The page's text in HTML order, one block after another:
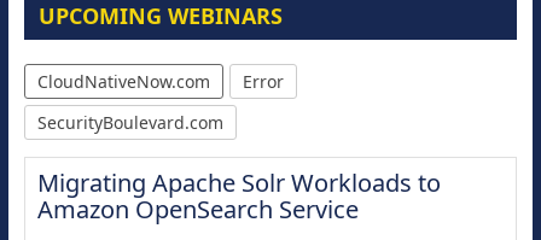
UPCOMING WEBINARS
CloudNativeNow.com
Error
SecurityBoulevard.com
Migrating Apache Solr Workloads to
Amazon OpenSearch Service